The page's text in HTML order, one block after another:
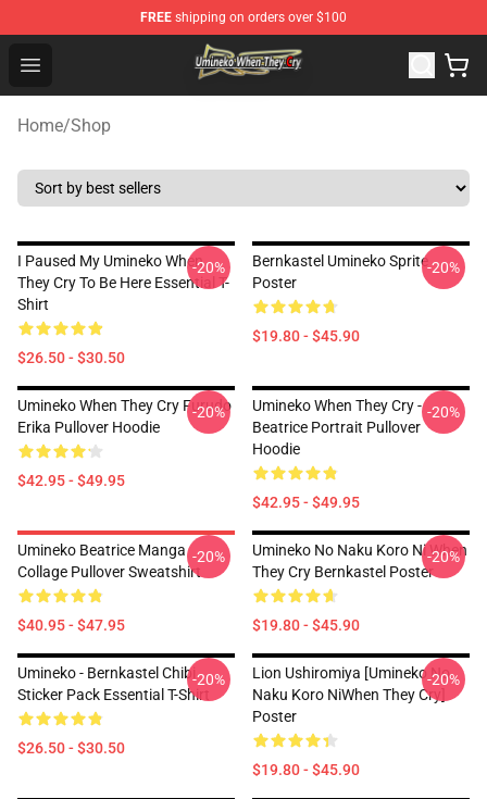
FREE shipping on orders over $100
Open menu
Umineko When They Cry Store - Official Umineko When
Home/Shop
I Paused My Umineko When
They Cry To Be Here Essential T-
Shirt
$26.50 - $30.50
-20%
Bernkastel Umineko Sprite
Poster
$19.80 - $45.90
-20%
Umineko When They Cry Furudo
Erika Pullover Hoodie
$42.95 - $49.95
-20%
Umineko When They Cry -
Beatrice Portrait Pullover
Hoodie
$42.95 - $49.95
-20%
Umineko Beatrice Manga
Collage Pullover Sweatshirt
$40.95 - $47.95
-20%
Umineko No Naku Koro Ni When
They Cry Bernkastel Poster
$19.80 - $45.90
-20%
Umineko - Bernkastel Chibi
Sticker Pack Essential T-Shirt
$26.50 - $30.50
-20%
Lion Ushiromiya [Umineko No
Naku Koro NiWhen They Cry]
Poster
$19.80 - $45.90
-20%